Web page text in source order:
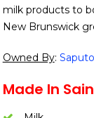
milk products to
New Brunswick
Owned By: Saputo
Made In